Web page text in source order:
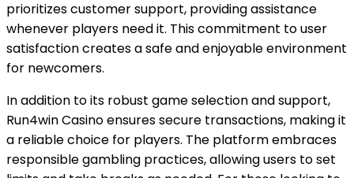
prioritizes customer support, providing assistance
whenever players need it. This commitment to user
satisfaction creates a safe and enjoyable environment
for newcomers.
In addition to its robust game selection and support,
Run4win Casino ensures secure transactions, making it
a reliable choice for players. The platform embraces
responsible gambling practices, allowing users to set